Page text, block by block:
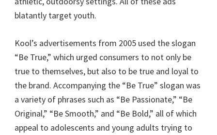
blatantly target youth.
Kool’s advertisements from 2005 used the slogan
“Be True,” which urged consumers to not only be
true to themselves, but also to be true and loyal to
the brand. Accompanying the “Be True” slogan was
a variety of phrases such as “Be Passionate,” “Be
Original,” “Be Smooth,” and “Be Bold,” all of which
appeal to adolescents and young adults trying to